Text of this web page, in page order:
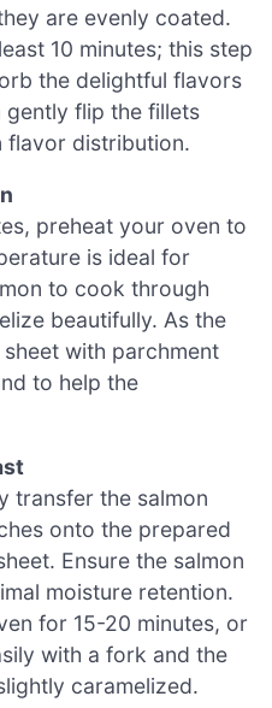
are evenly coated.
10 minutes; this step
the delightful flavors
gently flip the fillets
flavor distribution.
preheat your oven to
is ideal for
to cook through
beautifully. As the
with parchment
to help the
transfer the salmon
onto the prepared
Ensure the salmon
moisture retention.
for 15-20 minutes, or
with a fork and the
caramelized.